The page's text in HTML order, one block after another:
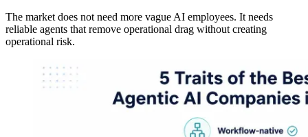
The market does not need more vague AI employees. It needs
reliable agents that remove operational drag without creating
operational risk.